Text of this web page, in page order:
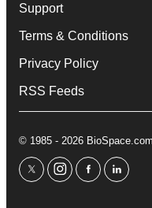
Support
Terms & Conditions
Privacy Policy
RSS Feeds
© 1985 - 2026
twitterinstagram
facebooklinkedin